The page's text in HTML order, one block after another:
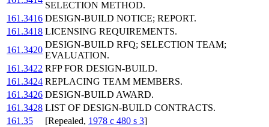
SELECTION METHOD.
161.3416 DESIGN-BUILD NOTICE; REPORT.
161.3418 LICENSING REQUIREMENTS.
161.3420
DESIGN-BUILD RFQ; SELECTION TEAM;
EVALUATION.
161.3422 RFP FOR DESIGN-BUILD.
161.3424 REPLACING TEAM MEMBERS.
161.3426 DESIGN-BUILD AWARD.
161.3428 LIST OF DESIGN-BUILD CONTRACTS.
161.35
[Repealed, 1978 c 480 s 3]